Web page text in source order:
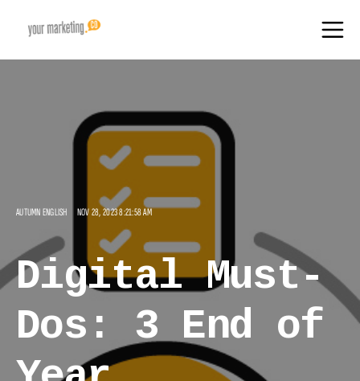
AUTUMN ENGLISH NOV 28, 2023 8:21:58 AM
Digital Must-
Dos: 3 End of